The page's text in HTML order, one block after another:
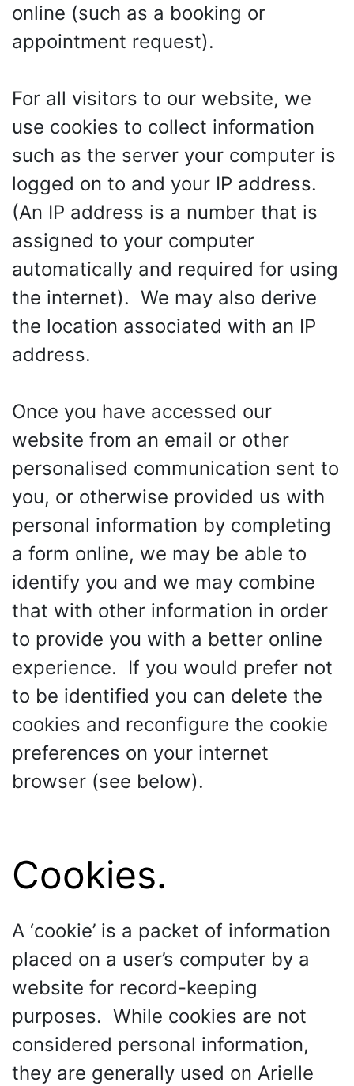
online (such as a booking or
appointment request).
For all visitors to our website, we
use cookies to collect information
such as the server your computer is
logged on to and your IP address.
(An IP address is a number that is
assigned to your computer
automatically and required for using
the internet). We may also derive
the location associated with an IP
address.
Once you have accessed our
website from an email or other
personalised communication sent to
you, or otherwise provided us with
personal information by completing
a form online, we may be able to
identify you and we may combine
that with other information in order
to provide you with a better online
experience. If you would prefer not
to be identified you can delete the
cookies and reconfigure the cookie
preferences on your internet
browser (see below).
Cookies.
A ‘cookie’ is a packet of information
placed on a user’s computer by a
website for record-keeping
purposes. While cookies are not
considered personal information,
they are generally used on Arielle